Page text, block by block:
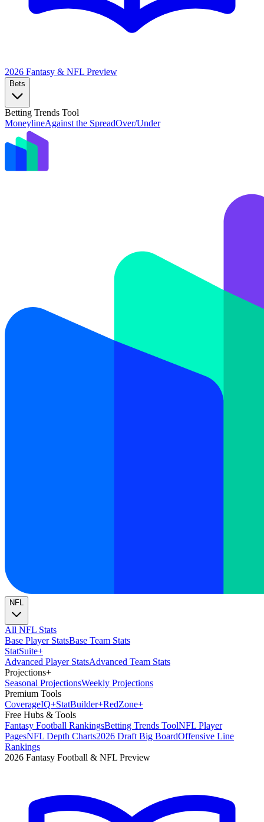
2026 Fantasy & NFL Preview
Bets
Betting Trends Tool
MoneylineAgainst the SpreadOver/Under
NFL
All NFL Stats
Base Player StatsBase Team Stats
StatSuite+
Advanced Player StatsAdvanced Team Stats
Projections+
Seasonal ProjectionsWeekly Projections
Premium Tools
CoverageIQ+StatBuilder+RedZone+
Free Hubs & Tools
Fantasy Football RankingsBetting Trends ToolNFL Player
PagesNFL Depth Charts2026 Draft Big BoardOffensive Line
Rankings
2026 Fantasy Football & NFL Preview